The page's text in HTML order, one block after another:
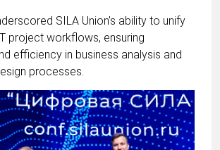
SILA Union's ability to unify
project workflows, ensuring
efficiency in business analysis and
processes.